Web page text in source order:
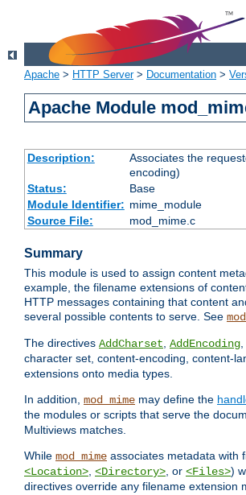
Apache > HTTP Server> Documentation >
Apache Module
Description:
Associates the
encoding)
Status:
Base
Module Identifier: mime_module
Source File:
mod_mime.c
Summary
This module is used to assign content
example, the filename extensions of
HTTP messages containing that content
several possible contents to serve. See
The directives AddCharset, AddEncoding,
character set, content-encoding, content-
extensions onto media types.
In addition, mod_mime may define the
the modules or scripts that serve the
Multiviews matches.
While mod_mime associates metadata with
<Location>, <Directory>, or <Files>)
directives override any filename extension